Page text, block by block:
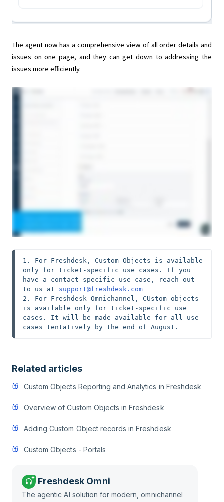
The agent now has a comprehensive view of all order details and
issues on one page, and they can get down to addressing the
issues more efficiently.
1. For Freshdesk, Custom Objects is available
only for ticket-specific use cases. If you
have a contact-specific use case, reach out
to us at support@freshdesk.com
2. For Freshdesk Omnichannel, CUstom objects
is available only for ticket-specific use
cases. It will be made available for all use
cases tentatively by the end of August.
Related articles
Custom Objects Reporting and Analytics in Freshdesk
Overview of Custom Objects in Freshdesk
Adding Custom Object records in Freshdesk
Custom Objects - Portals
Freshdesk Omni
The agentic AI solution for modern, omnichannel